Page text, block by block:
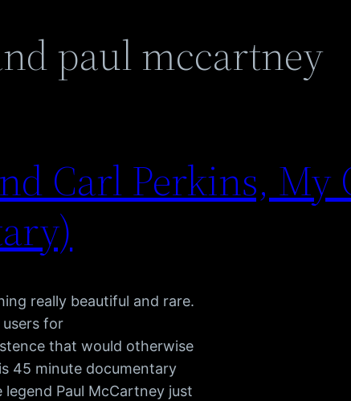
paul mccartney
Carl Perkins, My
really beautiful and rare.
users for
that would otherwise
45 minute documentary
Paul McCartney just